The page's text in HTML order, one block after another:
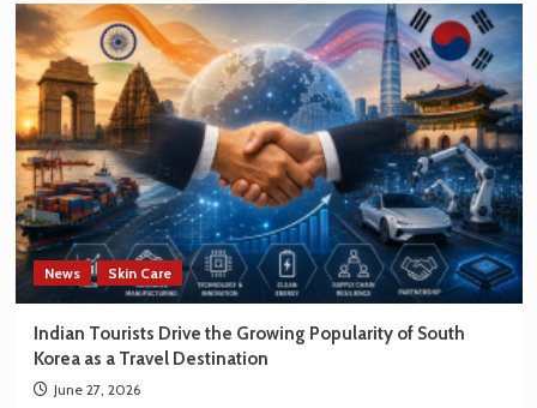
News Skin Care
Indian Tourists Drive the Growing Popularity of South
Korea as a Travel Destination
June 27, 2026